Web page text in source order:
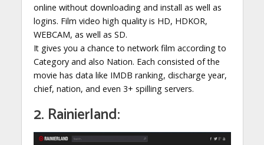
online without downloading and install as well as
logins. Film video high quality is HD, HDKOR,
WEBCAM, as well as SD.
It gives you a chance to network film according to
Category and also Nation. Each consisted of the
movie has data like IMDB ranking, discharge year,
chief, nation, and even 3+ spilling servers.
2. Rainierland: